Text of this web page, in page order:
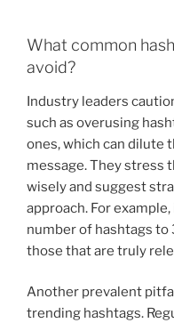
What common
avoid?
Industry leaders
such as overusing
ones, which can dilute
message. They stress
wisely and suggest
approach. For
number of hashtags
those that are truly
Another prevalent
trending hashtags.